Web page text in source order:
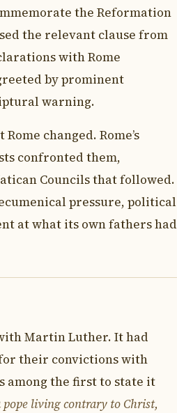
the Reformation
the relevant clause from
with Rome
by prominent
warning.
changed. Rome’s
confronted them,
Councils that followed.
pressure, political
at what its own fathers had
Martin Luther. It had
their convictions with
among the first to state it
living contrary to Christ,